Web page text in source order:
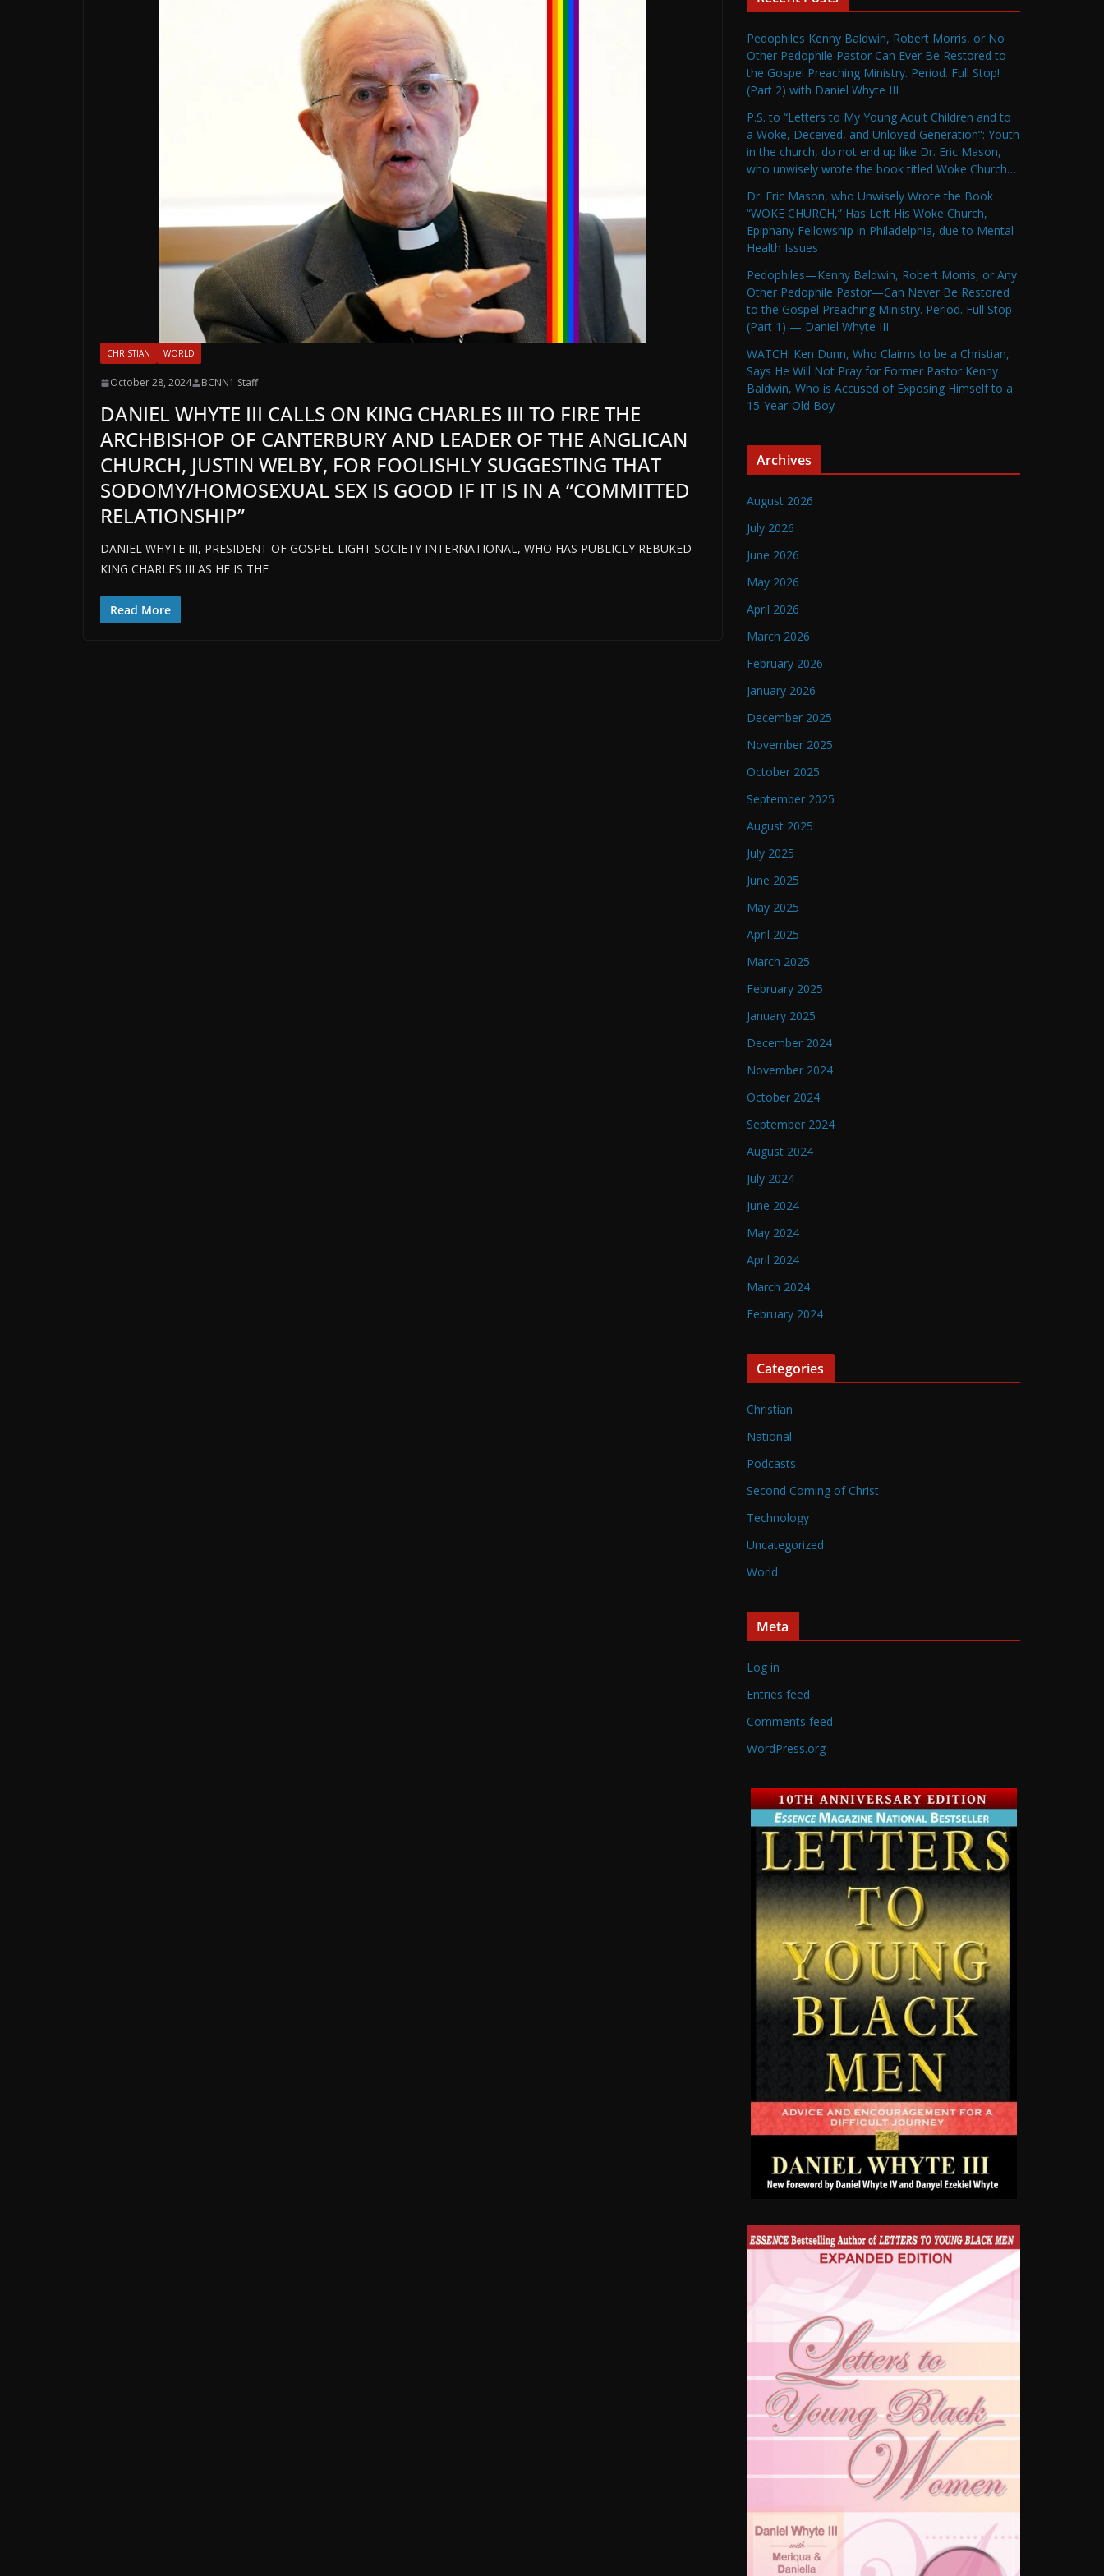
CHRISTIAN WORLD
October 28, 2024 BCNN1 Staff
DANIEL WHYTE III CALLS ON KING CHARLES III TO FIRE THE
ARCHBISHOP OF CANTERBURY AND LEADER OF THE ANGLICAN
CHURCH, JUSTIN WELBY, FOR FOOLISHLY SUGGESTING THAT
SODOMY/HOMOSEXUAL SEX IS GOOD IF IT IS IN A “COMMITTED
RELATIONSHIP”
DANIEL WHYTE III, PRESIDENT OF GOSPEL LIGHT SOCIETY INTERNATIONAL, WHO HAS PUBLICLY REBUKED
KING CHARLES III AS HE IS THE
Read More
Pedophiles Kenny Baldwin, Robert Morris, or No
Other Pedophile Pastor Can Ever Be Restored to
the Gospel Preaching Ministry. Period. Full Stop!
(Part 2) with Daniel Whyte III
P.S. to “Letters to My Young Adult Children and to
a Woke, Deceived, and Unloved Generation”: Youth
in the church, do not end up like Dr. Eric Mason,
who unwisely wrote the book titled Woke Church…
Dr. Eric Mason, who Unwisely Wrote the Book
“WOKE CHURCH,” Has Left His Woke Church,
Epiphany Fellowship in Philadelphia, due to Mental
Health Issues
Pedophiles—Kenny Baldwin, Robert Morris, or Any
Other Pedophile Pastor—Can Never Be Restored
to the Gospel Preaching Ministry. Period. Full Stop
(Part 1) — Daniel Whyte III
WATCH! Ken Dunn, Who Claims to be a Christian,
Says He Will Not Pray for Former Pastor Kenny
Baldwin, Who is Accused of Exposing Himself to a
15-Year-Old Boy
Archives
August 2026
July 2026
June 2026
May 2026
April 2026
March 2026
February 2026
January 2026
December 2025
November 2025
October 2025
September 2025
August 2025
July 2025
June 2025
May 2025
April 2025
March 2025
February 2025
January 2025
December 2024
November 2024
October 2024
September 2024
August 2024
July 2024
June 2024
May 2024
April 2024
March 2024
February 2024
Categories
Christian
National
Podcasts
Second Coming of Christ
Technology
Uncategorized
World
Meta
Log in
Entries feed
Comments feed
WordPress.org